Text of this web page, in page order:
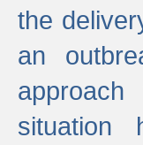
the
an
situation